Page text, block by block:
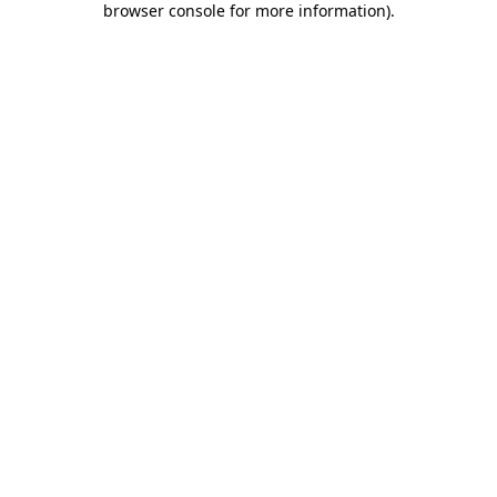
browser console for more information).